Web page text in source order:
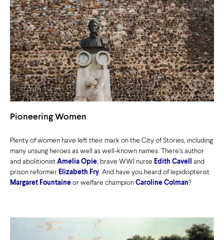
Pioneering Women
Plenty of women have left their mark on the City of Stories, including
many unsung heroes as well as well-known names. There’s author
and abolitionist Amelia Opie, brave WWI nurse Edith Cavell
and
prison reformer Elizabeth Fry. And have you heard of lepidopterist
Margaret Fountaine or welfare champion Caroline Colman?